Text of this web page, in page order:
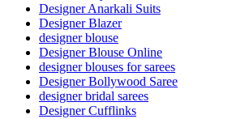
Designer Anarkali Suits
Designer Blazer
designer blouse
Designer Blouse Online
designer blouses for sarees
Designer Bollywood Saree
designer bridal sarees
Designer Cufflinks